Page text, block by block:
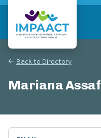
Skip
main
contentReturn to homepage
Back to Directory
Mariana Assaf